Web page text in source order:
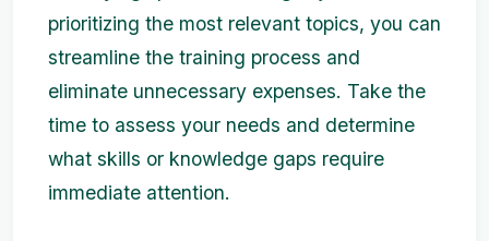
prioritizing the most relevant topics, you can
streamline the training process and
eliminate unnecessary expenses. Take the
time to assess your needs and determine
what skills or knowledge gaps require
immediate attention.